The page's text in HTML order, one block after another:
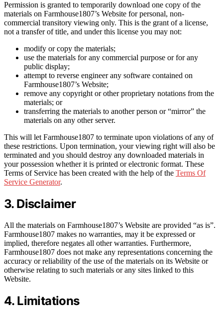
Permission is granted to temporarily download one copy of the
materials on Farmhouse1807’s Website for personal, non-
commercial transitory viewing only. This is the grant of a license,
not a transfer of title, and under this license you may not:
modify or copy the materials;
use the materials for any commercial purpose or for any
public display;
attempt to reverse engineer any software contained on
Farmhouse1807’s Website;
remove any copyright or other proprietary notations from the
materials; or
transferring the materials to another person or “mirror” the
materials on any other server.
This will let Farmhouse1807 to terminate upon violations of any of
these restrictions. Upon termination, your viewing right will also be
terminated and you should destroy any downloaded materials in
your possession whether it is printed or electronic format. These
Terms of Service has been created with the help of the Terms Of
Service Generator.
3. Disclaimer
All the materials on Farmhouse1807’s Website are provided “as is”.
Farmhouse1807 makes no warranties, may it be expressed or
implied, therefore negates all other warranties. Furthermore,
Farmhouse1807 does not make any representations concerning the
accuracy or reliability of the use of the materials on its Website or
otherwise relating to such materials or any sites linked to this
Website.
4. Limitations